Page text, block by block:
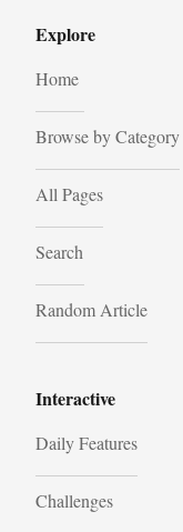
Explore
Home
Browse by Category
All Pages
Search
Random Article
Interactive
Daily Features
Challenges